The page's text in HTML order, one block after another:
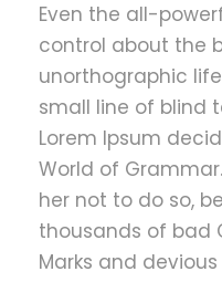
Even the all-
control about the
unorthographic
small line of blind
Lorem Ipsum
World of
her not to do so,
thousands of bad
Marks and devious